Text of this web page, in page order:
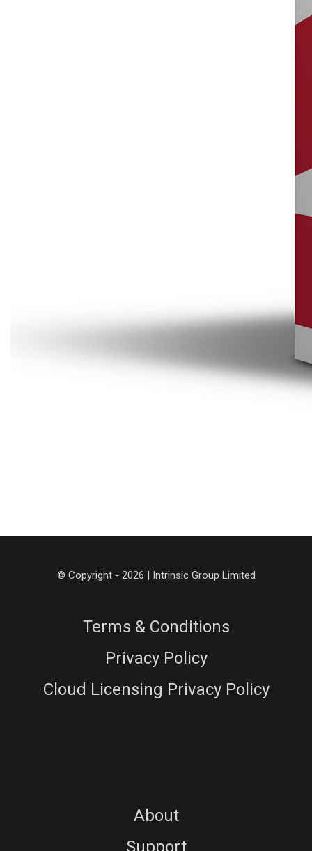
© Copyright - 2026 | Intrinsic Group Limited
Terms & Conditions
Privacy Policy
Cloud Licensing Privacy Policy
About
Support